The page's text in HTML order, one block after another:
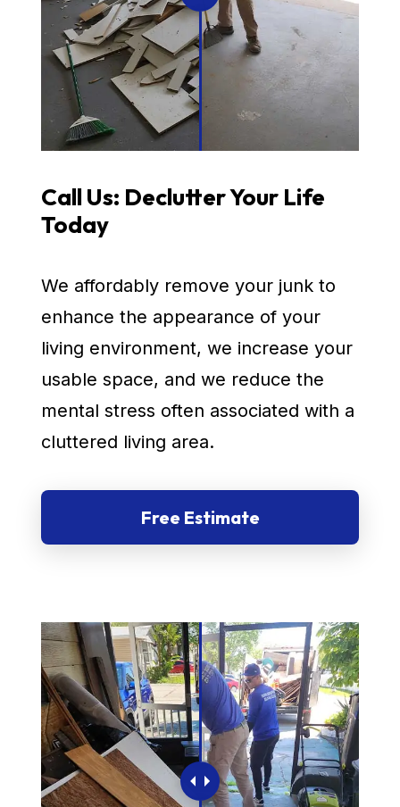
Call Us: Declutter Your Life
Today
We affordably remove your junk to
enhance the appearance of your
living environment, we increase your
usable space, and we reduce the
mental stress often associated with a
cluttered living area.
Free Estimate